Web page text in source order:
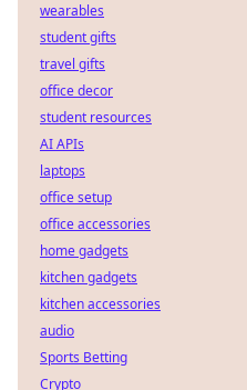
wearables
student gifts
travel gifts
office decor
student resources
AI APIs
laptops
office setup
office accessories
home gadgets
kitchen gadgets
kitchen accessories
audio
Sports Betting
Crypto